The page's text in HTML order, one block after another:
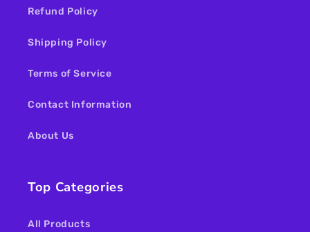
Refund Policy
Shipping Policy
Terms of Service
Contact Information
About Us
Top Categories
All Products